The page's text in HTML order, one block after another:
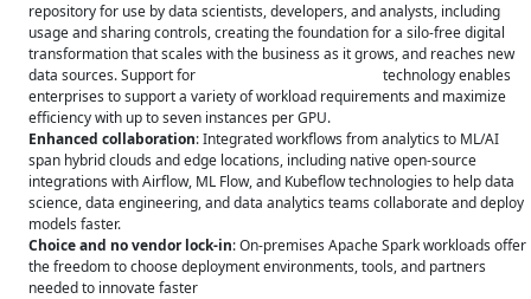
repository for use by data scientists, developers, and analysts, including
usage and sharing controls, creating the foundation for a silo-free digital
transformation that scales with the business as it grows, and reaches new
data sources. Support for
technology enables
enterprises to support a variety of workload requirements and maximize
efficiency with up to seven instances per GPU.
Enhanced collaboration: Integrated workflows from analytics to ML/AI
span hybrid clouds and edge locations, including native open-source
integrations with Airflow, ML Flow, and Kubeflow technologies to help data
science, data engineering, and data analytics teams collaborate and deploy
models faster.
Choice and no vendor lock-in: On-premises Apache Spark workloads offer
the freedom to choose deployment environments, tools, and partners
needed to innovate faster